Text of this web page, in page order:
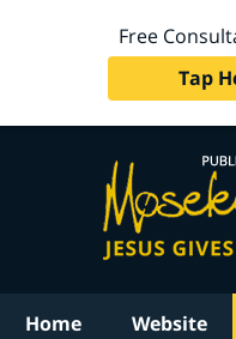
Free
Tap
Home Website